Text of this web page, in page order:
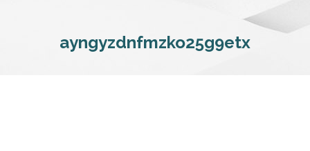
ayngyzdnfmzko25g9etx